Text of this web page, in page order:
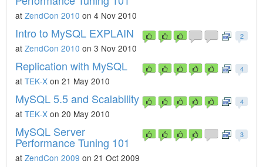
at ZendCon 2010 on 4 Nov 2010
2
Intro to MySQL EXPLAIN
at ZendCon 2010 on 3 Nov 2010
4
Replication with MySQL
at TEK·X on 21 May 2010
4
MySQL 5.5 and Scalability
at TEK·X on 20 May 2010
3
MySQL Server
Performance Tuning 101
at ZendCon 2009 on 21 Oct 2009